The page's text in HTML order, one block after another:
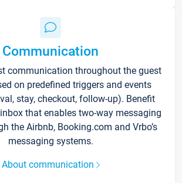
Communication
communication throughout the guest
on predefined triggers and events
stay, checkout, follow-up). Benefit
that enables two-way messaging
the Airbnb, Booking.com and Vrbo’s
messaging systems.
About communication